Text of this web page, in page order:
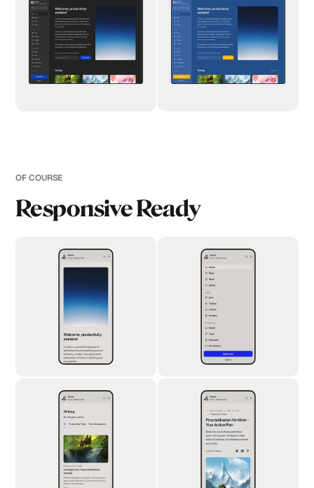
OF COURSE
Responsive Ready